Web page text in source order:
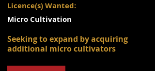
Licence(s) Wanted:
Micro Cultivation
Seeking to expand by acquiring
additional micro cultivators